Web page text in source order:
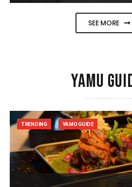
SEE MORE
YAMU
TRENDING YAMU GUIDE